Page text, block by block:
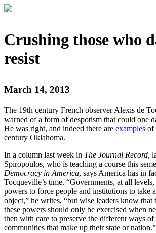
Crushing those who
resist
March 14, 2013
The 19th century French observer Alexis de
warned of a form of despotism that could one
He was right, and indeed there are examples of
century Oklahoma.
In a column last week in The Journal Record,
Spiropoulos, who is teaching a course this
Democracy in America, says America has in
Tocqueville’s time. “Governments, at all
powers to force people and institutions to take
object,” he writes, “but wise leaders know that
these powers should only be exercised when
then with care to preserve the different ways
communities that make up their state or nation.”